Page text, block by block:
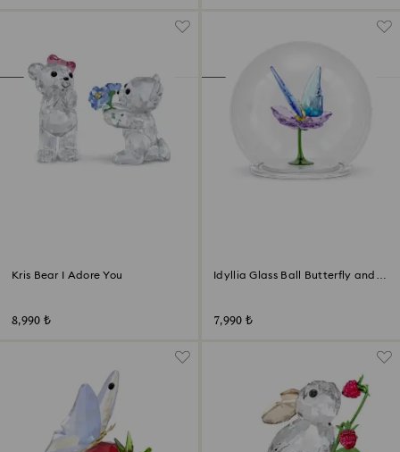
Kris Bear I Adore You
8,990 ₺
Idyllia Glass Ball Butterfly and
7,990 ₺